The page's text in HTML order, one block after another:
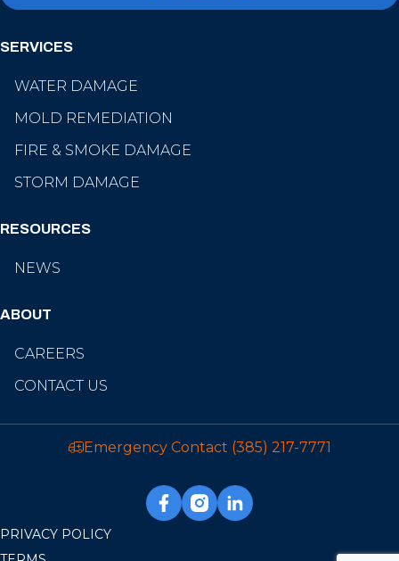
SERVICES
WATER DAMAGE
MOLD REMEDIATION
FIRE & SMOKE DAMAGE
STORM DAMAGE
RESOURCES
NEWS
ABOUT
CAREERS
CONTACT US
Emergency Contact (385) 217-7771
PRIVACY POLICY